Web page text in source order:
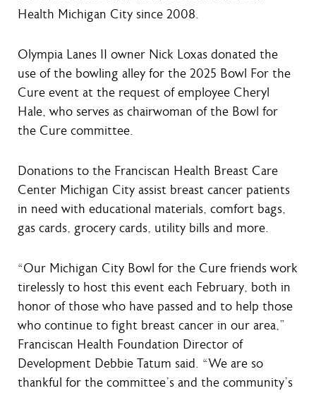
Health Michigan City since 2008.
Olympia Lanes II owner Nick Loxas donated the
use of the bowling alley for the 2025 Bowl For the
Cure event at the request of employee Cheryl
Hale, who serves as chairwoman of the Bowl for
the Cure committee.
Donations to the Franciscan Health Breast Care
Center Michigan City assist breast cancer patients
in need with educational materials, comfort bags,
gas cards, grocery cards, utility bills and more.
“Our Michigan City Bowl for the Cure friends work
tirelessly to host this event each February, both in
honor of those who have passed and to help those
who continue to fight breast cancer in our area,”
Franciscan Health Foundation Director of
Development Debbie Tatum said. “We are so
thankful for the committee’s and the community’s